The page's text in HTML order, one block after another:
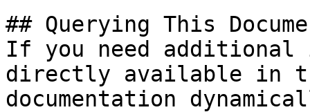
## Querying This
If you need
directly available in
documentation